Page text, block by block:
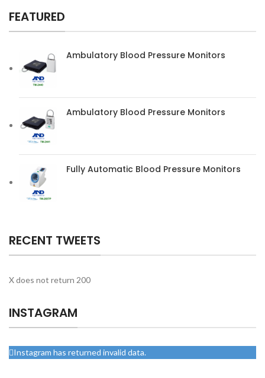
FEATURED
Ambulatory Blood Pressure Monitors
Ambulatory Blood Pressure Monitors
Fully Automatic Blood Pressure Monitors
RECENT TWEETS
X does not return 200
INSTAGRAM
Instagram has returned invalid data.